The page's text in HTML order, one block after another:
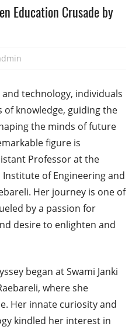
Education Crusade by
technology, individuals
of knowledge, guiding the
the minds of future
figure is
Professor at the
Institute of Engineering and
Her journey is one of
by a passion for
desire to enlighten and
began at Swami Janki
where she
Her innate curiosity and
kindled her interest in